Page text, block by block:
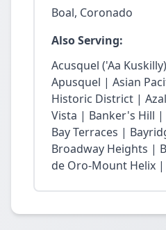
Boal, Coronado
Also Serving:
Acusquel ('Aa
Apusquel | Asian
Historic District |
Vista | Banker's Hill
Bay Terraces |
Broadway Heights |
de Oro-Mount Helix |